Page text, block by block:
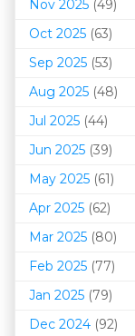
Nov 2025 (49)
Oct 2025 (63)
Sep 2025 (53)
Aug 2025 (48)
Jul 2025 (44)
Jun 2025 (39)
May 2025 (61)
Apr 2025 (62)
Mar 2025 (80)
Feb 2025 (77)
Jan 2025 (79)
Dec 2024 (92)